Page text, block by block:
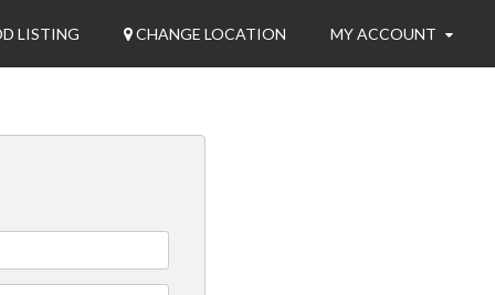
LISTING CHANGE LOCATION MY ACCOUNT